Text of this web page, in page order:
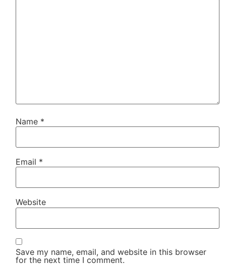
Name *
Email *
Website
Save my name, email, and website in this browser
for the next time I comment.